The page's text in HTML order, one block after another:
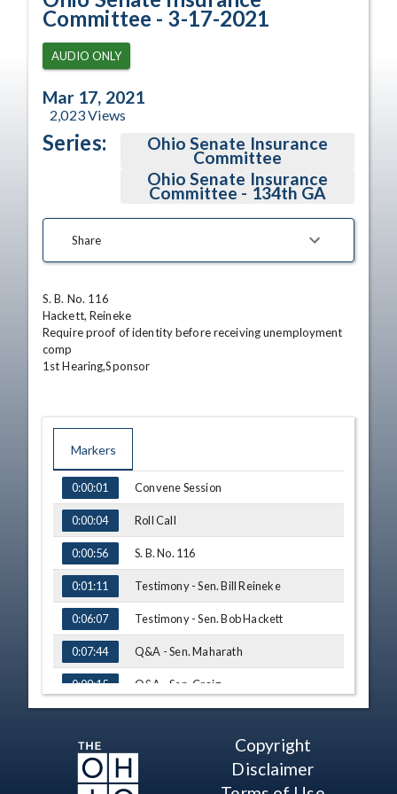
Committee - 3-17-2021
AUDIO ONLY
Mar 17, 2021
2,023Views
Series: Ohio Senate Insurance
Committee
Ohio Senate Insurance
Committee - 134th GA
Share
S. B. No. 116
Hackett, Reineke
Require proof of identity before receiving unemployment
comp
1st Hearing,Sponsor
Markers
TIME NAME
0:00:01 Convene Session
0:00:04 Roll Call
0:00:56 S. B. No. 116
0:01:11 Testimony - Sen. Bill Reineke
0:06:07 Testimony - Sen. Bob Hackett
0:07:44 Q&A - Sen. Maharath
0:09:15 Q&A - Sen. Craig
0:18:41 Q&A - Sen. Thomas
0:30:34 Adjourn
Copyright
Disclaimer